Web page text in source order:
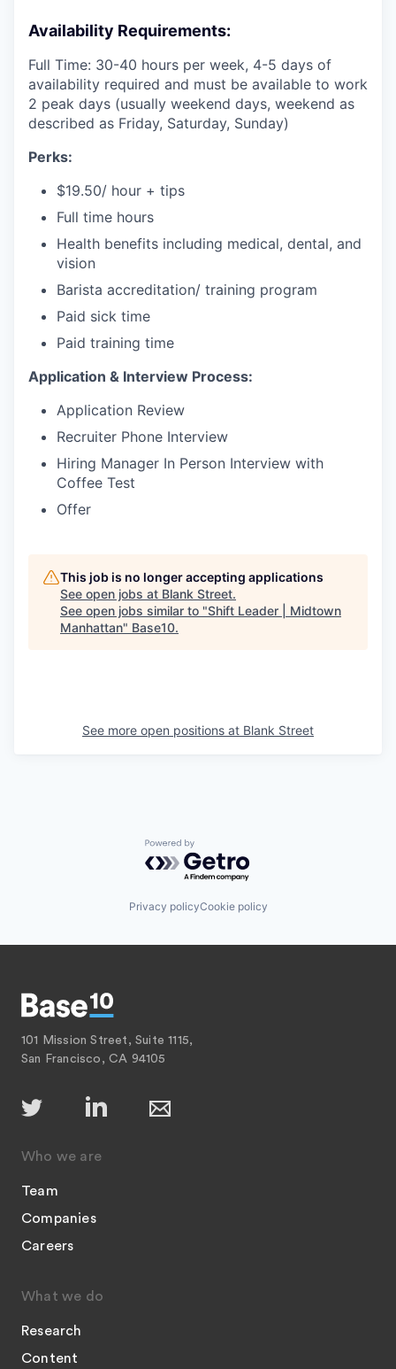
Availability Requirements:
Full Time: 30-40 hours per week, 4-5 days of
availability required and must be available to work
2 peak days (usually weekend days, weekend as
described as Friday, Saturday, Sunday)
Perks:
$19.50/ hour + tips
Full time hours
Health benefits including medical, dental, and
vision
Barista accreditation/ training program
Paid sick time
Paid training time
Application & Interview Process:
Application Review
Recruiter Phone Interview
Hiring Manager In Person Interview with
Coffee Test
Offer
This job is no longer accepting applications
See open jobs at Blank Street.
See open jobs similar to "Shift Leader | Midtown
Manhattan" Base10.
See more open positions at Blank Street
Powered by Getro.com
Privacy policyCookie policy
101 Mission Street, Suite 1115,
San Francisco, CA 94105
Who we are
Team
Companies
Careers
What we do
Research
Content